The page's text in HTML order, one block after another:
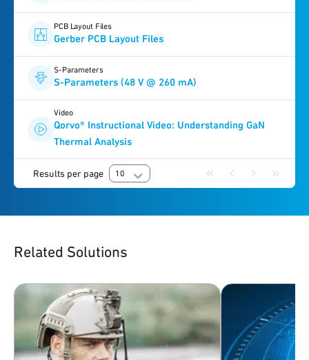
PCB Layout Files
Gerber PCB Layout Files
S-Parameters
S-Parameters (48 V @ 260 mA)
Video
Qorvo® Instructional Video: Understanding GaN
Thermal Analysis
Results per page 10
Related Solutions